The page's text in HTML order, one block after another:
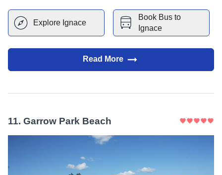
With three pools at different levels and depths, it's a great
place for families with children or groups of friends looking
for a break from city life.
Explore Ignace
Book Bus to
Ignace
Read More
11. Garrow Park Beach